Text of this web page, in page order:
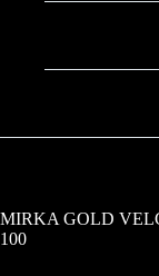
MIRKA GOLD
100